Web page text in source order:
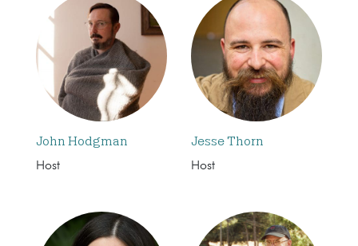
John Hodgman
Host
Jesse Thorn
Host